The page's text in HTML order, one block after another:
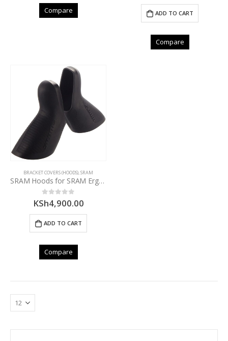
Compare ADD TO CART
Compare
BRACKET COVERS (HOODS),SRAM
SRAM Hoods for SRAM ErgoDynamics DoubleTap Levers
0out of 5
KSh4,900.00
ADD TO CART
Compare